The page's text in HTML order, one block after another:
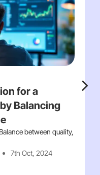
for a
Balancing
between quality,
7th Oct, 2024